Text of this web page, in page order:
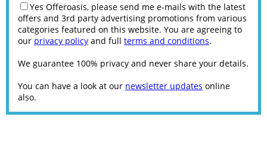
Yes Offeroasis, please send me e-mails with the latest
offers and 3rd party advertising promotions from various
categories featured on this website. You are agreeing to
our privacy policy and full terms and conditions.
We guarantee 100% privacy and never share your details.
You can have a look at our newsletter updates online
also.